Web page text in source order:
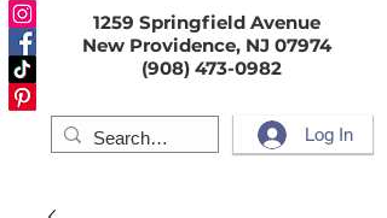
1259 Springfield Avenue
New Providence, NJ 07974
(908) 473-0982
Log In